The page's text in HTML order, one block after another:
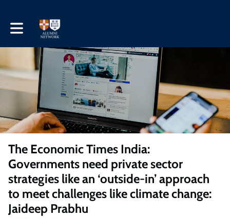
Toggle main navigation
The Economic Times India:
Governments need private sector
strategies like an ‘outside-in’ approach
to meet challenges like climate change:
Jaideep Prabhu